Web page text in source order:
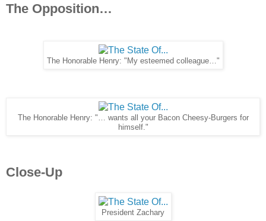
The Opposition…
The Honorable Henry: "My esteemed colleague…"
The Honorable Henry: "… wants all your Bacon Cheesy-Burgers for
himself."
Close-Up
President Zachary